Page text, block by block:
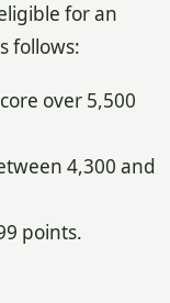
for an
follows:
over 5,500
4,300 and
points.